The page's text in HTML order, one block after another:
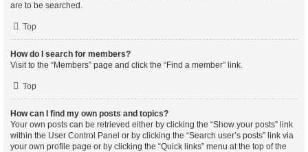
are to be searched.
Top
How do I search for members?
Visit to the “Members” page and click the “Find a member” link.
Top
How can I find my own posts and topics?
Your own posts can be retrieved either by clicking the “Show your posts” link
within the User Control Panel or by clicking the “Search user’s posts” link via
your own profile page or by clicking the “Quick links” menu at the top of the